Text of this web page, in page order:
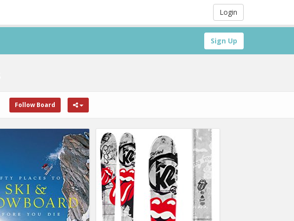
Login
Sign Up
Follow Board